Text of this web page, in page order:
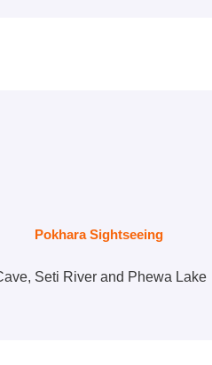
Pokhara Sightseeing
Seti River and Phewa Lake